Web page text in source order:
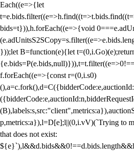
Each((e=>{let
bids=t})),h.forEach((e=>{void
}));let B=function(e){let
f.forEach((e=>{const r=(0,i.s0)
p,metrics:a}),l=D[e];l||(0,i.vV)(`Trying to
that does not exist: